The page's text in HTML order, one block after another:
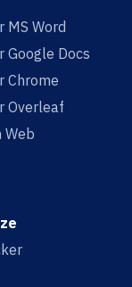
MS Word
Google Docs
Chrome
Overleaf
Web